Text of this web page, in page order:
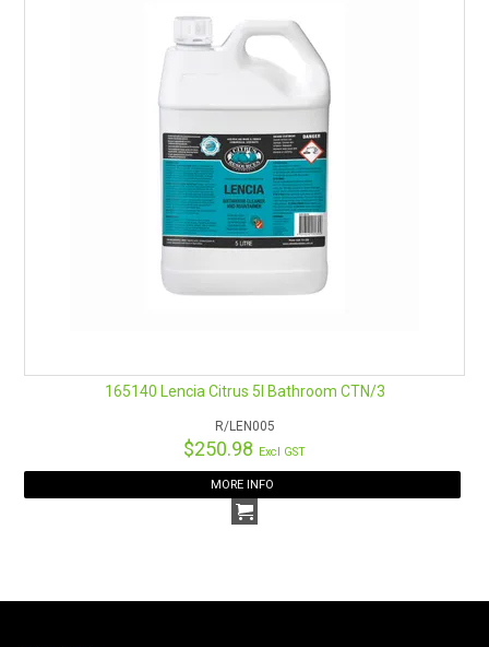
165140 Lencia Citrus 5l Bathroom CTN/3
R/LEN005
$250.98 Excl GST
MORE INFO